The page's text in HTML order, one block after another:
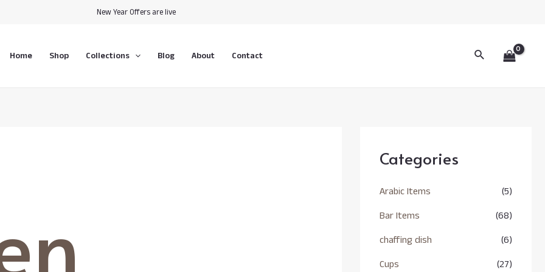
New Year Offers are live
Home Shop Collections Blog About Contact Search
Categories
Arabic Items
(5)
Bar Items
(68)
chaffing dish
(6)
Cups
(27)